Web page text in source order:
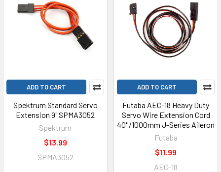
ADD TO CART
Spektrum Standard Servo
Extension 9" SPMA3052
Spektrum
$13.99
SPMA3052
ADD TO CART
Futaba AEC-18 Heavy Duty
Servo Wire Extension Cord
40''/1000mm J-Series Aileron
Futaba
$11.99
AEC-18